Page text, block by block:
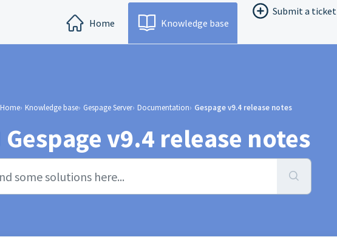
Home Knowledge base
Submit a ticket
Home Knowledge base Gespage Server Documentation Gespage v9.4 release notes
Gespage v9.4 release notes